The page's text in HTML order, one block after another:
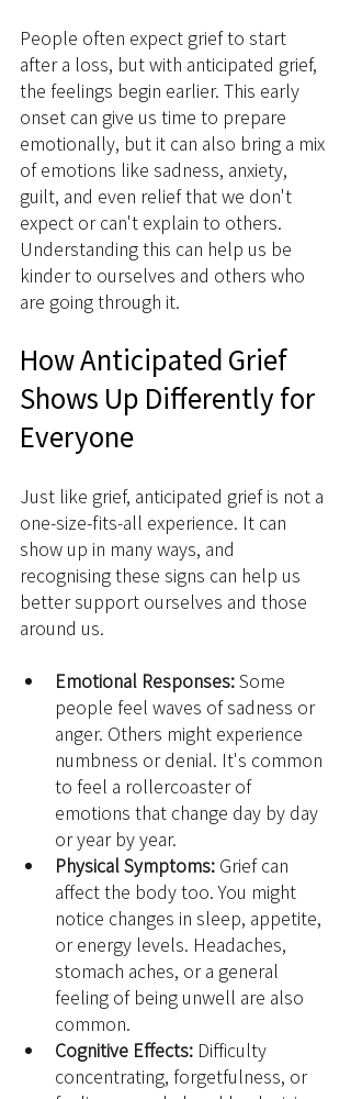
People often expect grief to start
after a loss, but with anticipated grief,
the feelings begin earlier. This early
onset can give us time to prepare
emotionally, but it can also bring a mix
of emotions like sadness, anxiety,
guilt, and even relief that we don't
expect or can't explain to others.
Understanding this can help us be
kinder to ourselves and others who
are going through it.
How Anticipated Grief
Shows Up Differently for
Everyone
Just like grief, anticipated grief is not a
one-size-fits-all experience. It can
show up in many ways, and
recognising these signs can help us
better support ourselves and those
around us.
Emotional Responses: Some
people feel waves of sadness or
anger. Others might experience
numbness or denial. It's common
to feel a rollercoaster of
emotions that change day by day
or year by year.
Physical Symptoms: Grief can
affect the body too. You might
notice changes in sleep, appetite,
or energy levels. Headaches,
stomach aches, or a general
feeling of being unwell are also
common.
Cognitive Effects: Difficulty
concentrating, forgetfulness, or